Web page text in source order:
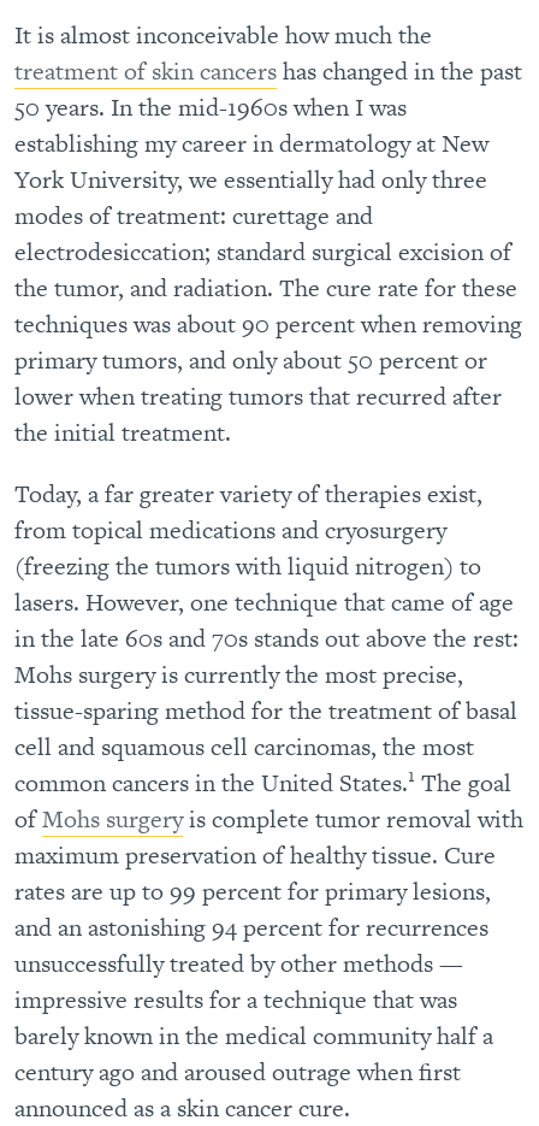
It is almost inconceivable how much the
treatment of skin cancershas changed in the past
50 years. In the mid-1960s when I was
establishing my career in dermatology at New
York University, we essentially had only three
modes of treatment: curettage and
electrodesiccation; standard surgical excision of
the tumor, and radiation. The cure rate for these
techniques was about 90 percent when removing
primary tumors, and only about 50 percent or
lower when treating tumors that recurred after
the initial treatment.
Today, a far greater variety of therapies exist,
from topical medications and cryosurgery
(freezing the tumors with liquid nitrogen) to
lasers. However, one technique that came of age
in the late 60s and 70s stands out above the rest:
Mohs surgery is currently the most precise,
tissue-sparing method for the treatment of basal
cell and squamous cell carcinomas, the most
common cancers in the United States.1 The goal
ofMohs surgeryis complete tumor removal with
maximum preservation of healthy tissue. Cure
rates are up to 99 percent for primary lesions,
and an astonishing 94 percent for recurrences
unsuccessfully treated by other methods —
impressive results for a technique that was
barely known in the medical community half a
century ago and aroused outrage when first
announced as a skin cancer cure.